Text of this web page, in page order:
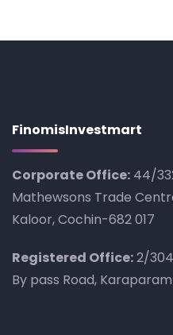
FinomisInvestmart
Corporate Office: 44/
Mathewsons Trade
Kaloor, Cochin-682 017
Registered Office:2/
By pass Road,